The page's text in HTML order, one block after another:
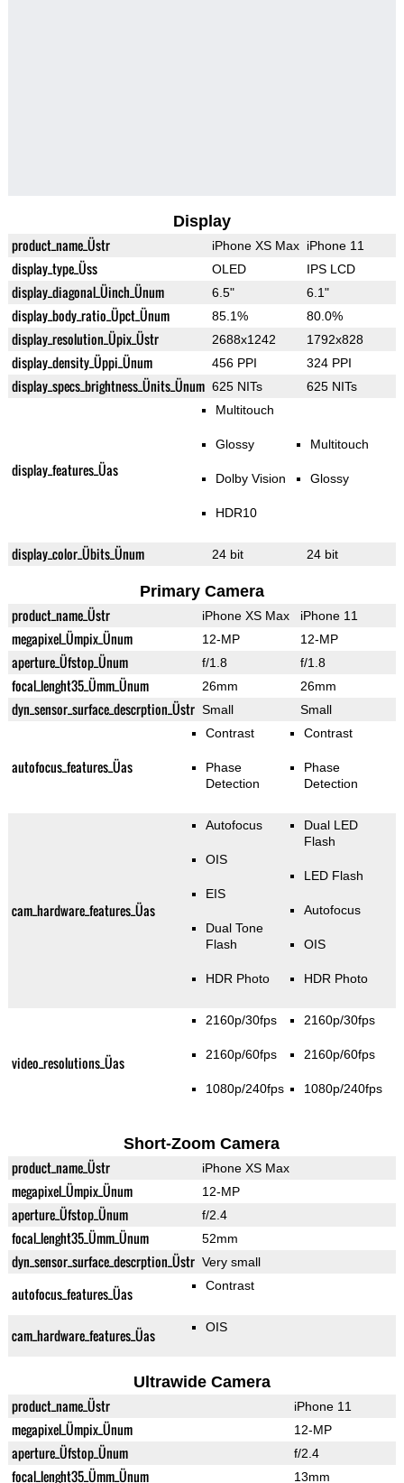
Display
product_name_Üstr iPhone XS Max iPhone 11
display_type_Üss OLED IPS LCD
display_diagonal_Üinch_Ünum 6.5" 6.1"
display_body_ratio_Üpct_Ünum 85.1% 80.0%
display_resolution_Üpix_Üstr 2688x1242 1792x828
display_density_Üppi_Ünum 456 PPI 324 PPI
display_specs_brightness_Ünits_Ünum 625 NITs 625 NITs
display_features_Üas
Multitouch
Glossy
Dolby Vision
HDR10
Multitouch
Glossy
display_color_Übits_Ünum 24 bit 24 bit
Primary Camera
product_name_Üstr iPhone XS Max iPhone 11
megapixel_Ümpix_Ünum 12-MP 12-MP
aperture_Üfstop_Ünum f/1.8 f/1.8
focal_lenght35_Ümm_Ünum 26mm 26mm
dyn_sensor_surface_descrption_Üstr Small Small
autofocus_features_Üas
Contrast
Phase
Detection
Contrast
Phase
Detection
cam_hardware_features_Üas
Autofocus
OIS
EIS
Dual Tone
Flash
HDR Photo
Dual LED
Flash
LED Flash
Autofocus
OIS
HDR Photo
video_resolutions_Üas
2160p/30fps
2160p/60fps
1080p/240fps
2160p/30fps
2160p/60fps
1080p/240fps
Short-Zoom Camera
product_name_Üstr iPhone XS Max
megapixel_Ümpix_Ünum 12-MP
aperture_Üfstop_Ünum f/2.4
focal_lenght35_Ümm_Ünum 52mm
dyn_sensor_surface_descrption_Üstr Very small
autofocus_features_Üas Contrast
cam_hardware_features_Üas OIS
Ultrawide Camera
product_name_Üstr iPhone 11
megapixel_Ümpix_Ünum 12-MP
aperture_Üfstop_Ünum f/2.4
focal_lenght35_Ümm_Ünum 13mm